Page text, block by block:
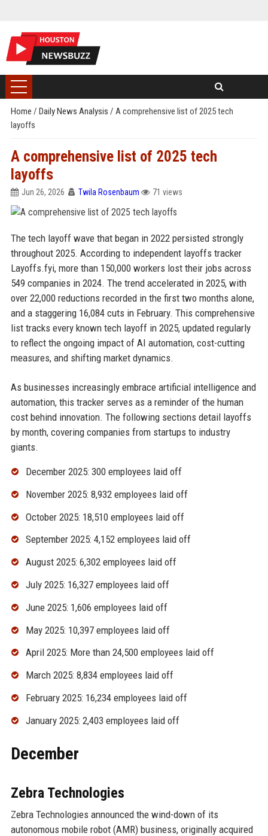
Home / Daily News Analysis / A comprehensive list of 2025 tech
layoffs
A comprehensive list of 2025 tech
layoffs
Jun 26, 2026 Twila Rosenbaum 71 views
The tech layoff wave that began in 2022 persisted strongly
throughout 2025. According to independent layoffs tracker
Layoffs.fyi, more than 150,000 workers lost their jobs across
549 companies in 2024. The trend accelerated in 2025, with
over 22,000 reductions recorded in the first two months alone,
and a staggering 16,084 cuts in February. This comprehensive
list tracks every known tech layoff in 2025, updated regularly
to reflect the ongoing impact of AI automation, cost-cutting
measures, and shifting market dynamics.
As businesses increasingly embrace artificial intelligence and
automation, this tracker serves as a reminder of the human
cost behind innovation. The following sections detail layoffs
by month, covering companies from startups to industry
giants.
December 2025: 300 employees laid off
November 2025: 8,932 employees laid off
October 2025: 18,510 employees laid off
September 2025: 4,152 employees laid off
August 2025: 6,302 employees laid off
July 2025: 16,327 employees laid off
June 2025: 1,606 employees laid off
May 2025: 10,397 employees laid off
April 2025: More than 24,500 employees laid off
March 2025: 8,834 employees laid off
February 2025: 16,234 employees laid off
January 2025: 2,403 employees laid off
December
Zebra Technologies
Zebra Technologies announced the wind-down of its
autonomous mobile robot (AMR) business, originally acquired